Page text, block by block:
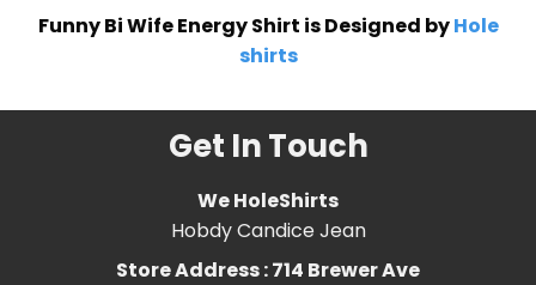
Funny Bi Wife Energy Shirt is Designed byHole
shirts
Get In Touch
We HoleShirts
Hobdy Candice Jean
Store Address : 714 Brewer Ave